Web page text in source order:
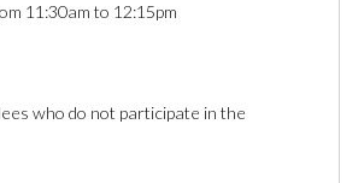
11:30am to 12:15pm
who do not participate in the